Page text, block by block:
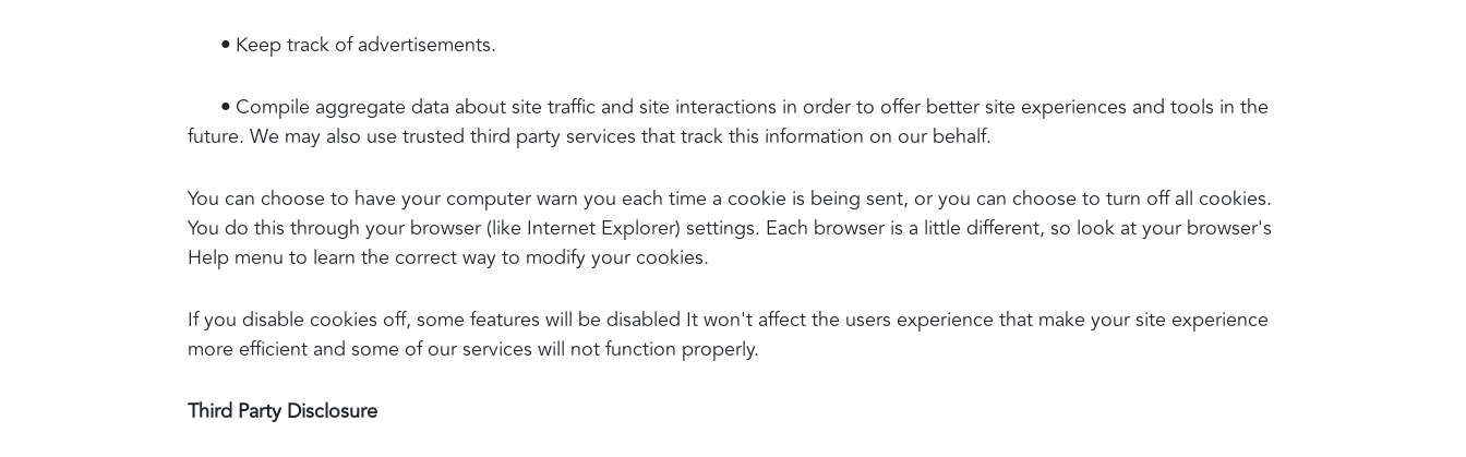
• Keep track of advertisements.
• Compile aggregate data about site traffic and site interactions in order to offer better site experiences and tools in the
future. We may also use trusted third party services that track this information on our behalf.
You can choose to have your computer warn you each time a cookie is being sent, or you can choose to turn off all cookies.
You do this through your browser (like Internet Explorer) settings. Each browser is a little different, so look at your browser's
Help menu to learn the correct way to modify your cookies.
If you disable cookies off, some features will be disabled It won't affect the users experience that make your site experience
more efficient and some of our services will not function properly.
Third Party Disclosure